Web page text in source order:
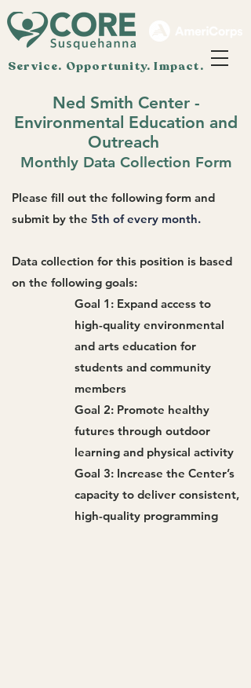
Service. Opportunity. Impact.
Ned Smith Center -
Environmental Education and
Outreach
Monthly Data Collection Form
Please fill out the following form and
submit by the 5th of every month.
Data collection for this position is based
on the following goals:
Goal 1: Expand access to
high-quality environmental
and arts education for
students and community
members
Goal 2: Promote healthy
futures through outdoor
learning and physical activity
Goal 3: Increase the Center’s
capacity to deliver consistent,
high-quality programming